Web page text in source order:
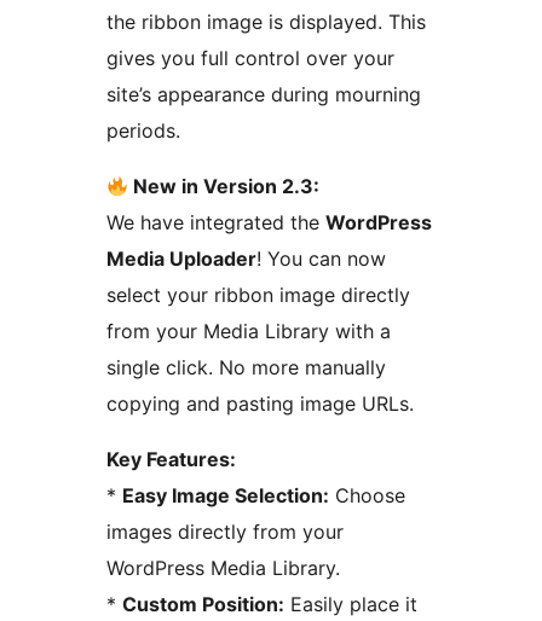
the ribbon image is displayed. This
gives you full control over your
site’s appearance during mourning
periods.
New in Version 2.3:
We have integrated the WordPress
Media Uploader! You can now
select your ribbon image directly
from your Media Library with a
single click. No more manually
copying and pasting image URLs.
Key Features:
* Easy Image Selection: Choose
images directly from your
WordPress Media Library.
* Custom Position: Easily place it